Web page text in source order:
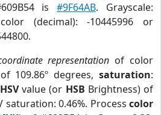
is#9F64AB. Grayscale:
(decimal): -10445996 or
representation of color
109.86º degrees,saturation:
HSVvalue (or HSB Brightness) of
saturation: 0.46%. Process color